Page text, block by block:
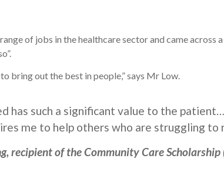
of jobs in the healthcare sector and came across
bring out the best in people,” says Mr Low.
has such a significant value to the
me to help others who are struggling to
recipient of the Community Care Scholarship